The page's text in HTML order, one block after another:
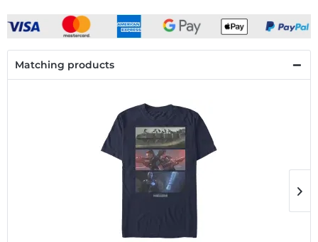
Matching products